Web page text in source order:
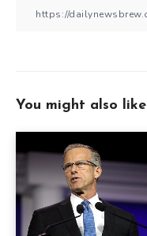
You might also like